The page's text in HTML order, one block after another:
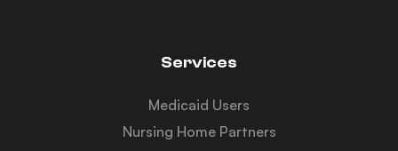
Services
Medicaid Users
Nursing Home Partners